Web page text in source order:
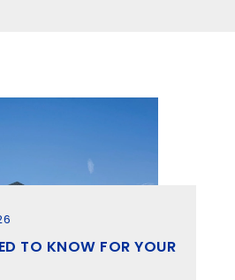
TO KNOW FOR YOUR